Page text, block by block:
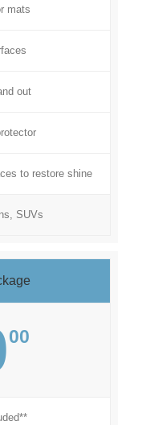
mats
out
to restore shine
SUVs
00